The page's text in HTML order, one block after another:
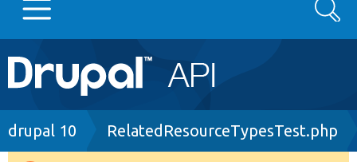
Main
navigation
Go to Drupal.org
Search
Breadcrumb
drupal 10 RelatedResourceTypesTest.php